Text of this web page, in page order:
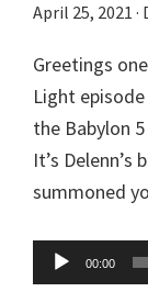
Network
April 25, 2021 ·
Greetings
Light
the Babylon
It’s Delenn’s
summoned
Audio
Player
00:00